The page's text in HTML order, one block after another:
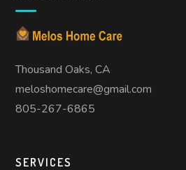
Thousand Oaks, CA
meloshomecare@gmail.com
805-267-6865
SERVICES